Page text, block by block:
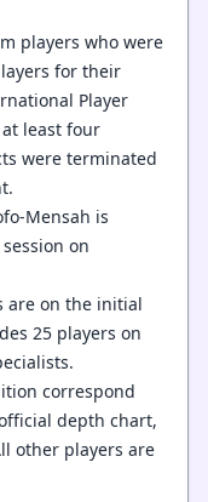
players who were
for their
Player
least four
were terminated
Mensah is
on
are on the initial
25 players on
correspond
depth chart,
other players are